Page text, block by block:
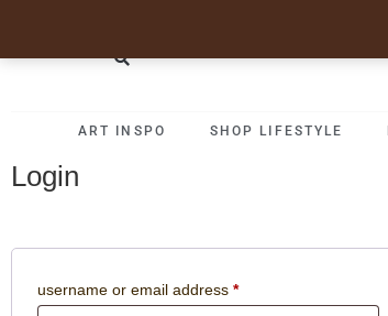
ART INSPO SHOP LIFESTYLE
Login
username or email address *